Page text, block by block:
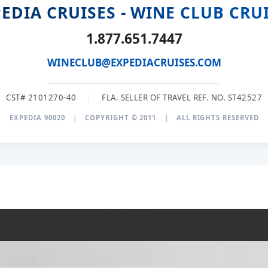
CRUISES - WINE CLUB
1.877.651.7447
WINECLUB@EXPEDIACRUISES.COM
CST# 2101270-40 | FLA. SELLER OF TRAVEL REF. NO. ST42527
EXPEDIA 90020 | COPYRIGHT © 2011 | ALL RIGHTS RESERVED